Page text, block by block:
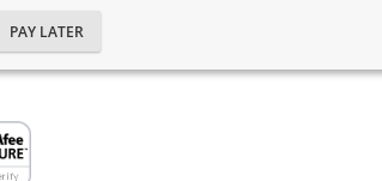
PAY LATER